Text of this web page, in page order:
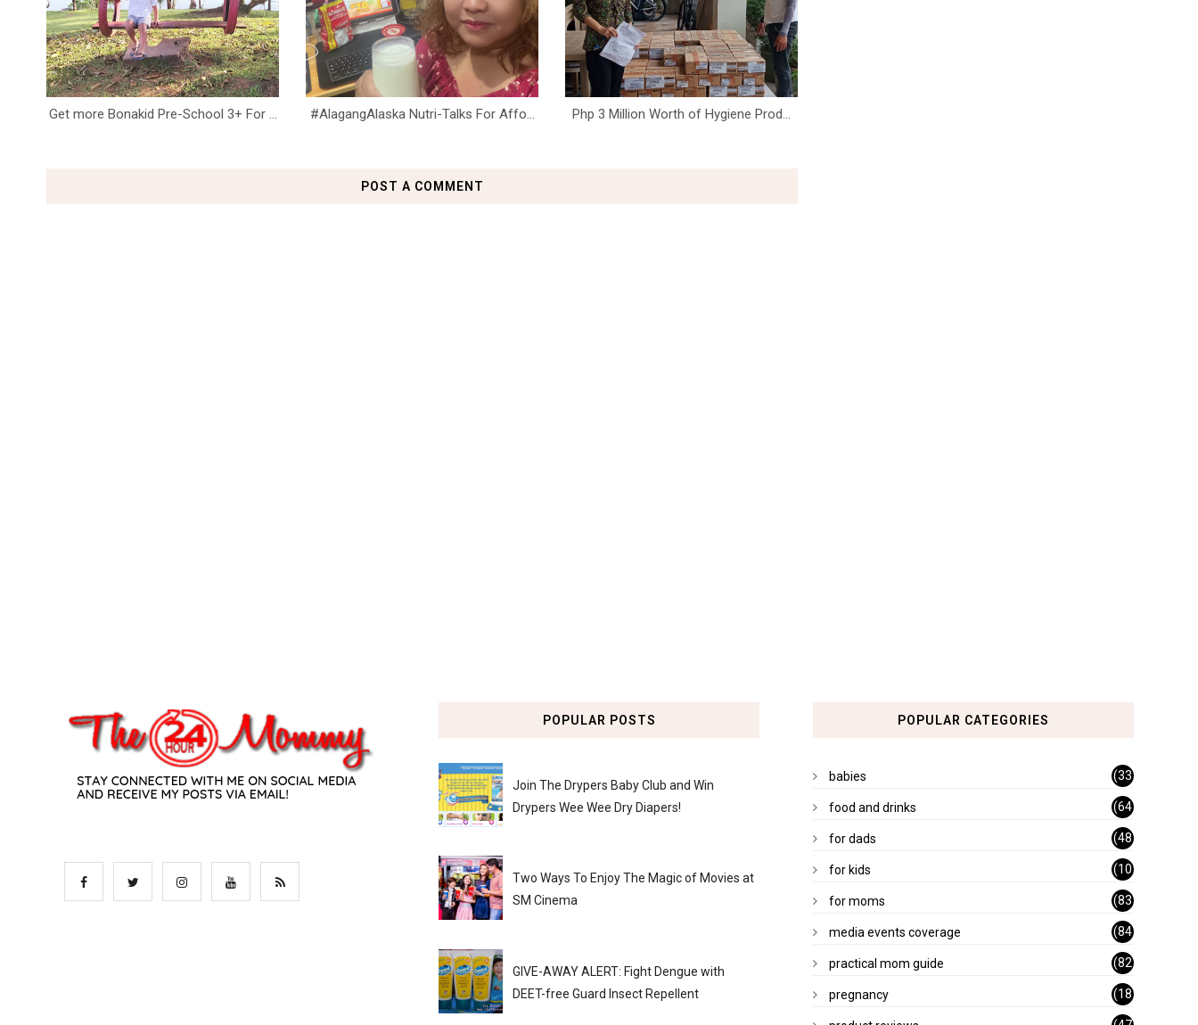
Get more Bonakid Pre-School 3+ For ... #AlagangAlaska Nutri-Talks For Affo... Php 3 Million Worth of Hygiene Prod...
POST A COMMENT
POPULAR POSTS
Join The Drypers Baby Club and Win
Drypers Wee Wee Dry Diapers!
Two Ways To Enjoy The Magic of Movies at
SM Cinema
GIVE-AWAY ALERT: Fight Dengue with
DEET-free Guard Insect Repellent
POPULAR CATEGORIES
babies
(33
)
food and drinks
(64
)
for dads
(48
)
for kids
(10
1)
for moms
(83
)
media events coverage
(84
)
practical mom guide
(82
)
pregnancy
(18
)